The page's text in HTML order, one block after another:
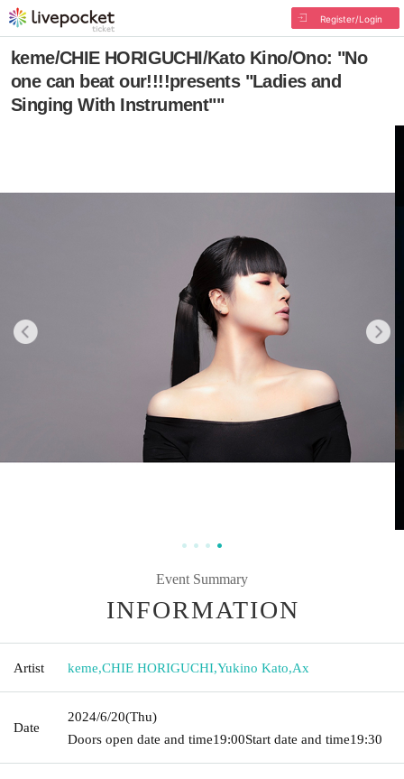
Register/Login
keme/CHIE HORIGUCHI/Kato Kino/Ono: "No
one can beat our!!!!presents "Ladies and
Singing With Instrument""
Event Summary
INFORMATION
Artist keme,CHIE HORIGUCHI,Yukino Kato,Ax
Date
2024/6/20(Thu)
Doors open date and time19:00Start date and time19:30